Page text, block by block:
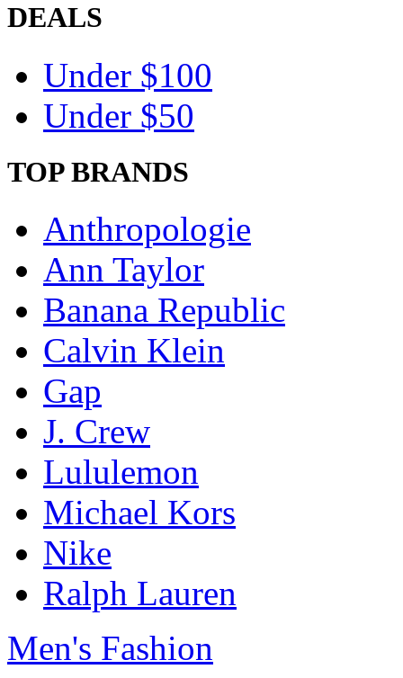
DEALS
Under $100
Under $50
TOP BRANDS
Anthropologie
Ann Taylor
Banana Republic
Calvin Klein
Gap
J. Crew
Lululemon
Michael Kors
Nike
Ralph Lauren
Men's Fashion